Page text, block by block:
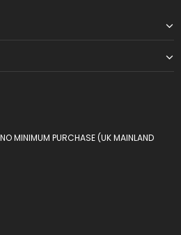
MINIMUM PURCHASE (UK MAINLAND